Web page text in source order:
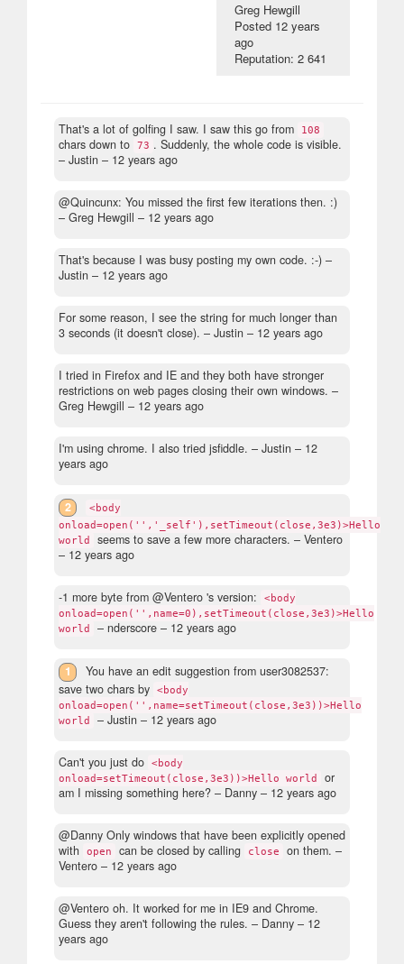
Greg Hewgill
Posted 12 years
ago
Reputation: 2 641
That's a lot of golfing I saw. I saw this go from 108
chars down to 73 . Suddenly, the whole code is visible.
– Justin – 12 years ago
@Quincunx: You missed the first few iterations then. :)
– Greg Hewgill – 12 years ago
That's because I was busy posting my own code. :-) –
Justin – 12 years ago
For some reason, I see the string for much longer than
3 seconds (it doesn't close). – Justin – 12 years ago
I tried in Firefox and IE and they both have stronger
restrictions on web pages closing their own windows. –
Greg Hewgill – 12 years ago
I'm using chrome. I also tried jsfiddle. – Justin – 12
years ago
2
<body
onload=open('','_self'),setTimeout(close,3e3)>Hello
world
seems to save a few more characters. – Ventero
– 12 years ago
-1 more byte from @Ventero 's version:
<body
onload=open('',name=0),setTimeout(close,3e3)>Hello
world
– nderscore – 12 years ago
1
You have an edit suggestion from user3082537:
save two chars by <body
onload=open('',name=setTimeout(close,3e3))>Hello
world
– Justin – 12 years ago
Can't you just do <body
onload=setTimeout(close,3e3))>Hello world
or
am I missing something here? – Danny – 12 years ago
@Danny Only windows that have been explicitly opened
with
open can be closed by calling close on them. –
Ventero – 12 years ago
@Ventero oh. It worked for me in IE9 and Chrome.
Guess they aren't following the rules. – Danny – 12
years ago